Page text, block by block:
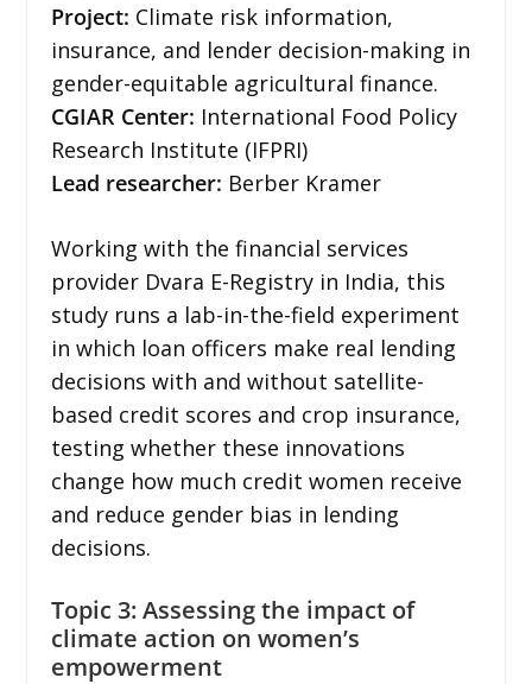
Project: Climate risk information,
insurance, and lender decision-making in
gender-equitable agricultural finance.
CGIAR Center: International Food Policy
Research Institute (IFPRI)
Lead researcher: Berber Kramer
Working with the financial services
provider Dvara E-Registry in India, this
study runs a lab-in-the-field experiment
in which loan officers make real lending
decisions with and without satellite-
based credit scores and crop insurance,
testing whether these innovations
change how much credit women receive
and reduce gender bias in lending
decisions.
Topic 3: Assessing the impact of
climate action on women’s
empowerment